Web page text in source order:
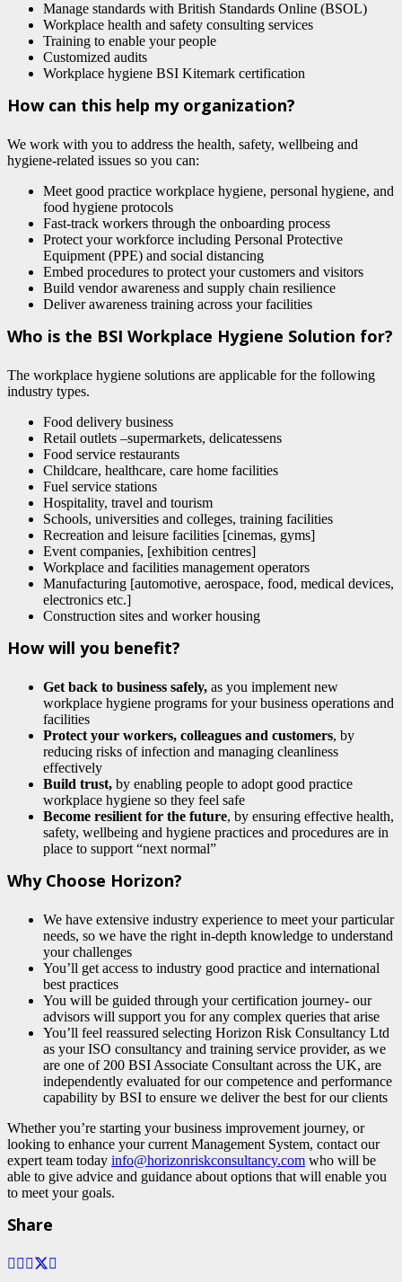
Manage standards with British Standards Online (BSOL)
Workplace health and safety consulting services
Training to enable your people
Customized audits
Workplace hygiene BSI Kitemark certification
How can this help my organization?
We work with you to address the health, safety, wellbeing and
hygiene-related issues so you can:
Meet good practice workplace hygiene, personal hygiene, and
food hygiene protocols
Fast-track workers through the onboarding process
Protect your workforce including Personal Protective
Equipment (PPE) and social distancing
Embed procedures to protect your customers and visitors
Build vendor awareness and supply chain resilience
Deliver awareness training across your facilities
Who is the BSI Workplace Hygiene Solution for?
The workplace hygiene solutions are applicable for the following
industry types.
Food delivery business
Retail outlets –supermarkets, delicatessens
Food service restaurants
Childcare, healthcare, care home facilities
Fuel service stations
Hospitality, travel and tourism
Schools, universities and colleges, training facilities
Recreation and leisure facilities [cinemas, gyms]
Event companies, [exhibition centres]
Workplace and facilities management operators
Manufacturing [automotive, aerospace, food, medical devices,
electronics etc.]
Construction sites and worker housing
How will you benefit?
Get back to business safely, as you implement new
workplace hygiene programs for your business operations and
facilities
Protect your workers, colleagues and customers, by
reducing risks of infection and managing cleanliness
effectively
Build trust, by enabling people to adopt good practice
workplace hygiene so they feel safe
Become resilient for the future, by ensuring effective health,
safety, wellbeing and hygiene practices and procedures are in
place to support “next normal”
Why Choose Horizon?
We have extensive industry experience to meet your particular
needs, so we have the right in-depth knowledge to understand
your challenges
You’ll get access to industry good practice and international
best practices
You will be guided through your certification journey- our
advisors will support you for any complex queries that arise
You’ll feel reassured selecting Horizon Risk Consultancy Ltd
as your ISO consultancy and training service provider, as we
are one of 200 BSI Associate Consultant across the UK, are
independently evaluated for our competence and performance
capability by BSI to ensure we deliver the best for our clients
Whether you’re starting your business improvement journey, or
looking to enhance your current Management System, contact our
expert team today info@horizonriskconsultancy.com who will be
able to give advice and guidance about options that will enable you
to meet your goals.
Share